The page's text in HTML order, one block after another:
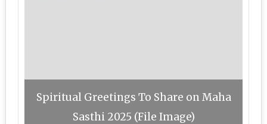
Spiritual Greetings To Share on Maha
Sasthi 2025 (File Image)